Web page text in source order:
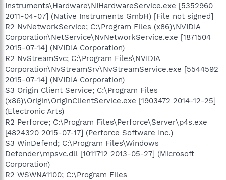
Instruments\Hardware\NIHardwareService.exe [5352960
2011-04-07] (Native Instruments GmbH) [File not signed]
R2 NvNetworkService; C:\Program Files (x86)\NVIDIA
Corporation\NetService\NvNetworkService.exe [1871504
2015-07-14] (NVIDIA Corporation)
R2 NvStreamSvc; C:\Program Files\NVIDIA
Corporation\NvStreamSrv\NvStreamService.exe [5544592
2015-07-14] (NVIDIA Corporation)
S3 Origin Client Service; C:\Program Files
(x86)\Origin\OriginClientService.exe [1903472 2014-12-25]
(Electronic Arts)
R2 Perforce; C:\Program Files\Perforce\Server\p4s.exe
[4824320 2015-07-17] (Perforce Software Inc.)
S3 WinDefend; C:\Program Files\Windows
Defender\mpsvc.dll [1011712 2013-05-27] (Microsoft
Corporation)
R2 WSWNA1100; C:\Program Files